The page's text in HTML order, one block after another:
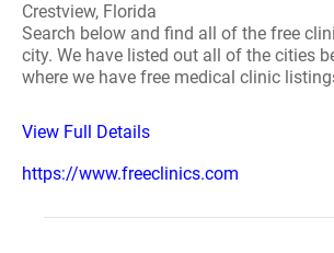
Crestview, Florida
Search below and find all of the free
city. We have listed out all of the cities
where we have free medical clinic
View Full Details
https://www.freeclinics.com